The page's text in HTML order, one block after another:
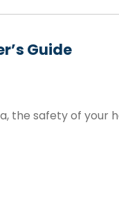
Guide
the safety of your